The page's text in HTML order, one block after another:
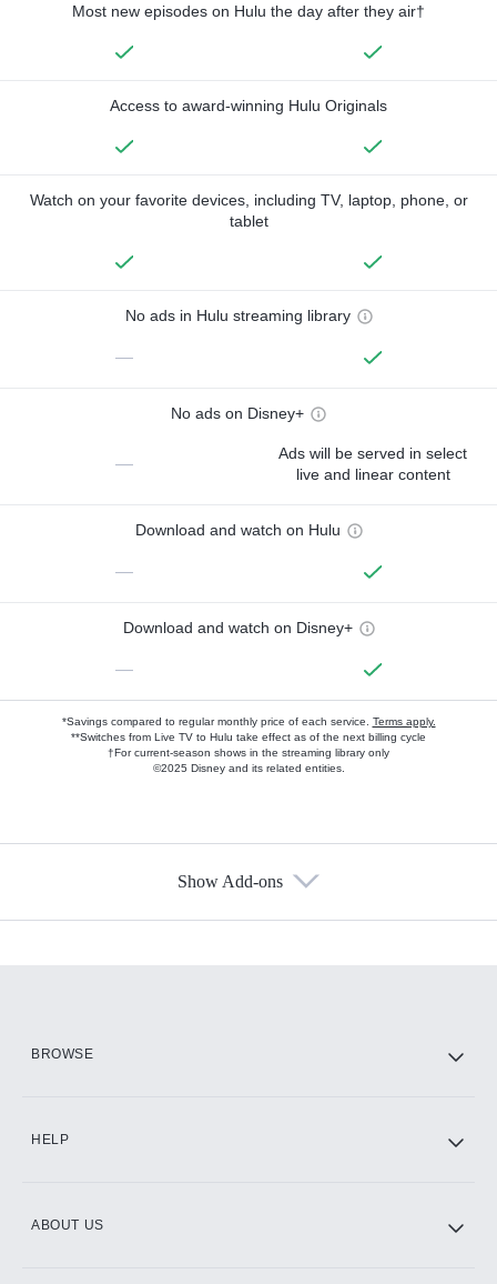
Most new episodes on Hulu the day after they air†
Access to award-winning Hulu Originals
Watch on your favorite devices, including TV, laptop, phone, or
tablet
No ads in Hulu streaming library
—
No ads on Disney+
—
Ads will be served in select
live and linear content
Download and watch on Hulu
—
Download and watch on Disney+
—
*Savings compared to regular monthly price of each service. Terms apply.
**Switches from Live TV to Hulu take effect as of the next billing cycle
†For current-season shows in the streaming library only
©2025 Disney and its related entities.
Show Add-ons
BROWSE
HELP
ABOUT US